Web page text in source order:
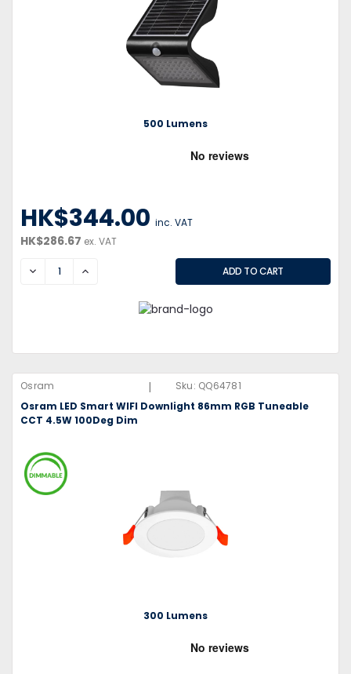
500 Lumens
HK$344.00 inc. VAT
HK$286.67 ex. VAT
DECREASEINCREASE
Osram | Sku: QQ64781
Osram LED Smart WIFI Downlight 86mm RGB Tuneable
CCT 4.5W 100Deg Dim
300 Lumens